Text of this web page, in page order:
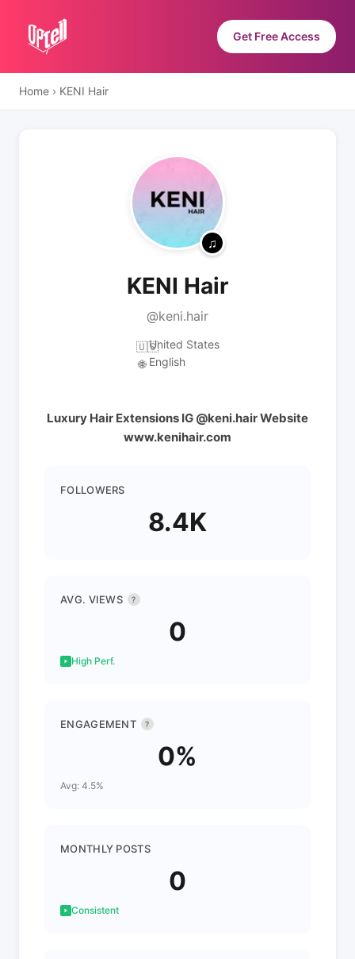
Get Free Access
Home › KENI Hair
KENI Hair
@keni.hair
🇺🇸United States
🌐 English
Luxury Hair Extensions IG @keni.hair Website
www.kenihair.com
FOLLOWERS
8.4K
AVG. VIEWS ?
0
High Perf.
ENGAGEMENT ?
0%
Avg: 4.5%
MONTHLY POSTS
0
Consistent